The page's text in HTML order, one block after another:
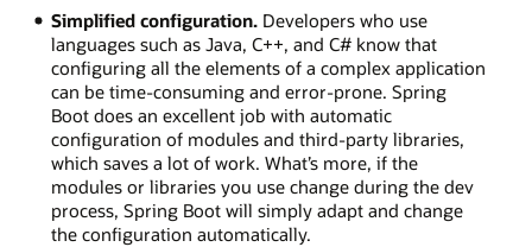
Simplified configuration.Developers who use
languages such as Java, C++, and C# know that
configuring all the elements of a complex application
can be time-consuming and error-prone. Spring
Boot does an excellent job with automatic
configuration of modules and third-party libraries,
which saves a lot of work. What’s more, if the
modules or libraries you use change during the dev
process, Spring Boot will simply adapt and change
the configuration automatically.